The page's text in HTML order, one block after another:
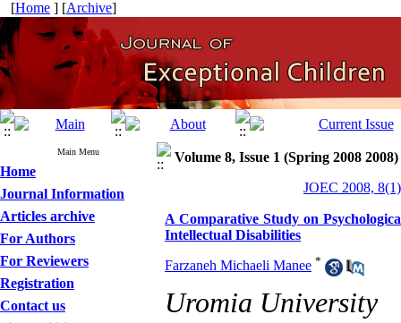
[Home ] [Archive]
Main Menu
Home
Journal Information
Articles archive
For Authors
For Reviewers
Registration
Contact us
Volume 8, Issue 1 (Spring 2008 2008)
JOEC 2008,
A Comparative Study on
Intellectual Disabilities
Farzaneh Michaeli Manee *
Uromia University